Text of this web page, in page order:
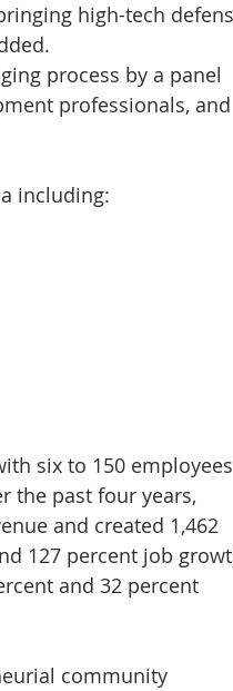
high-tech
process by a panel
professionals, and
including:
six to 150 employees
the past four years,
and created 1,462
127 percent job
and 32 percent
community